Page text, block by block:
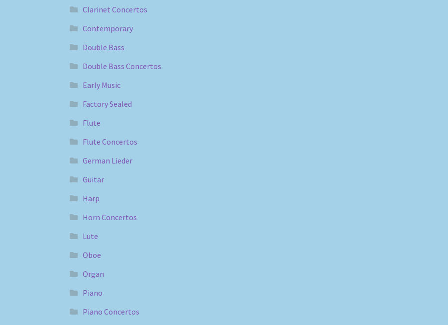
Clarinet Concertos
Contemporary
Double Bass
Double Bass Concertos
Early Music
Factory Sealed
Flute
Flute Concertos
German Lieder
Guitar
Harp
Horn Concertos
Lute
Oboe
Organ
Piano
Piano Concertos